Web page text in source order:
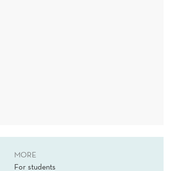
MORE
For students